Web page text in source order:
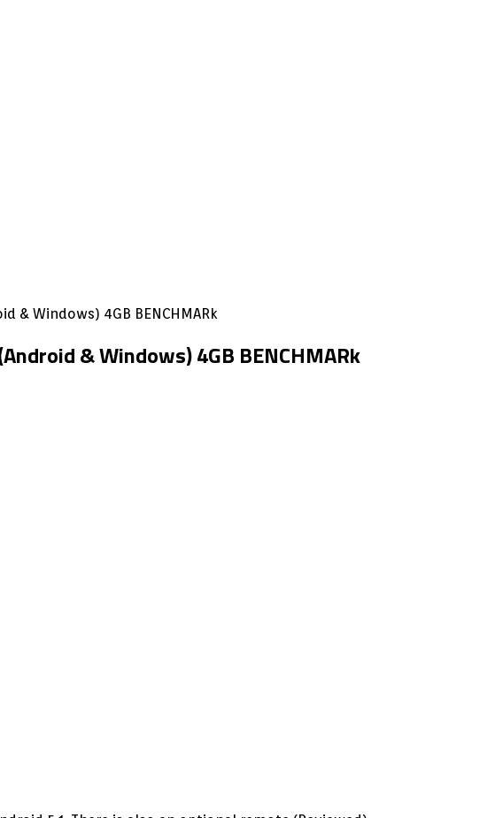
& Windows) 4GB BENCHMARk
& Windows) 4GB BENCHMARk